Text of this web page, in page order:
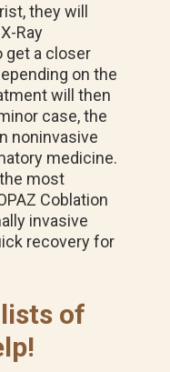
they will
Ray
get a closer
on the
will then
case, the
noninvasive
medicine.
most
Coblation
invasive
recovery for
of